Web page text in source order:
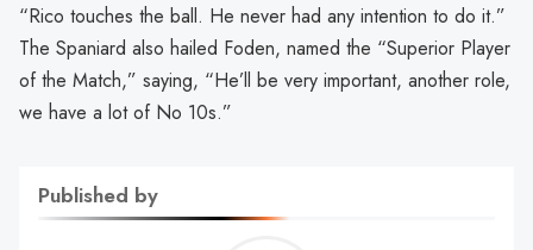
“Rico touches the ball. He never had any intention to do it.”
The Spaniard also hailed Foden, named the “Superior Player
of the Match,” saying, “He’ll be very important, another role,
we have a lot of No 10s.”
Published by